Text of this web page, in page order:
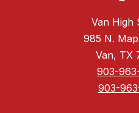
Van High
985 N.
Van, TX
903-
903-